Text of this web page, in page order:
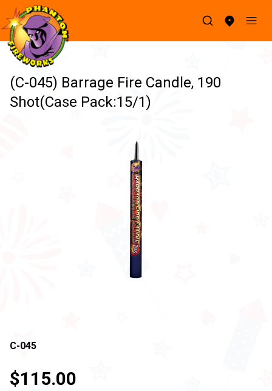
(C-045) Barrage Fire Candle, 190
Shot(Case Pack:15/1)
C-045
$115.00